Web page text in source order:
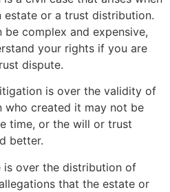
estate or a trust distribution.
complex and expensive,
your rights if you are
dispute.
is over the validity of
who created it may not be
time, or the will or trust
better.
is over the distribution of
that the estate or